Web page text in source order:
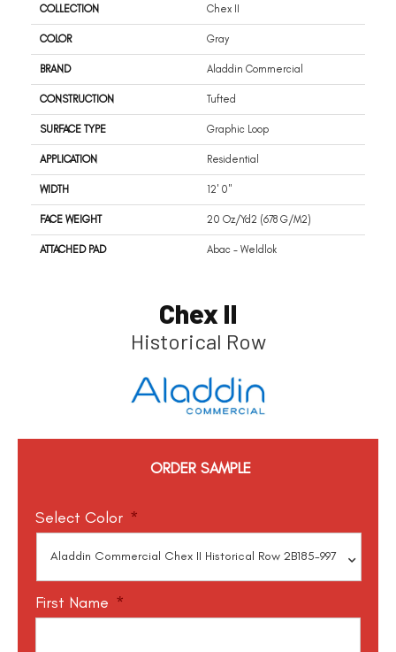
COLLECTION Chex II
COLOR Gray
BRAND Aladdin Commercial
CONSTRUCTION Tufted
SURFACE TYPE Graphic Loop
APPLICATION Residential
WIDTH 12' 0"
FACE WEIGHT 20 Oz/yd2 (678 G/m2)
ATTACHED PAD Abac - Weldlok
Chex II
Historical Row
ORDER SAMPLE
Select Color *
First Name *